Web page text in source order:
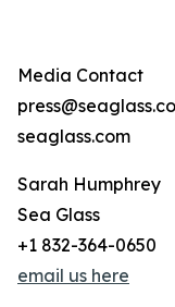
Media Contact
seaglass.com
Sarah Humphrey
Sea Glass
+1 832-364-0650
email us here